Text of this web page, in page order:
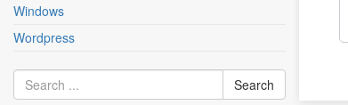
Windows
Wordpress